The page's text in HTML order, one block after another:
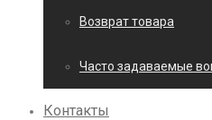
Возврат товара
Часто задаваемые
Контакты